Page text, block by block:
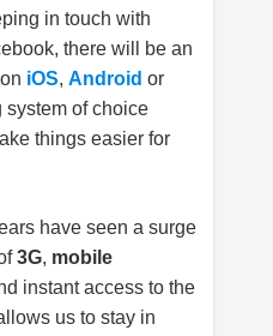
in touch with
there will be an
iOS, Android or
system of choice
things easier for
have seen a surge
3G, mobile
instant access to the
us to stay in